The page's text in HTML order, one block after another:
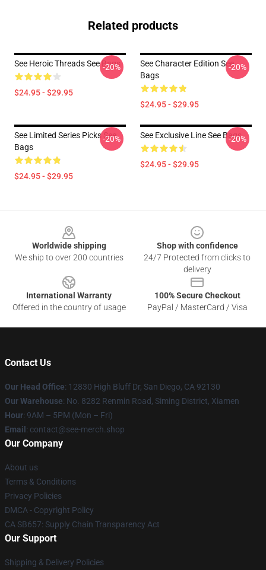
Related products
See Heroic Threads See Bags
$24.95 - $29.95
-20%
See Character Edition See
Bags
$24.95 - $29.95
-20%
See Limited Series Picks See
Bags
$24.95 - $29.95
-20% See Exclusive Line See Bags
$24.95 - $29.95
-20%
Worldwide shipping
We ship to over 200 countries
Shop with confidence
24/7 Protected from clicks to
delivery
International Warranty
Offered in the country of usage
100% Secure Checkout
PayPal / MasterCard / Visa
Contact Us
Our Head Office: 12830 High Bluff Dr, San Diego, CA 92130
Our Warehouse: No. 8282 Renmin Road, Siming District, Xiamen
Hour: 9AM – 5PM (Mon – Fri)
Email : contact@see-merch.shop
Our Company
About us
Terms & Conditions
Privacy Policies
DMCA - Copyright Policy
CA SB657: Supply Chain Transparency Act
Our Support
Shipping & Delivery Policies